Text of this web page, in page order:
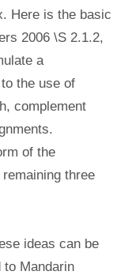
Here is the basic
2006 \S 2.1.2,
a
the use of
complement
of the
three
ideas can be
Mandarin